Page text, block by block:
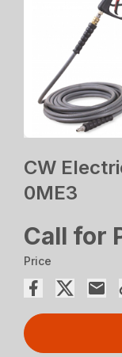
CW
0ME3
Call for
Price